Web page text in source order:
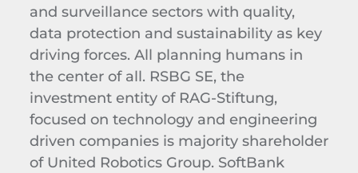
and surveillance sectors with quality,
data protection and sustainability as key
driving forces. All planning humans in
the center of all. RSBG SE, the
investment entity of RAG-Stiftung,
focused on technology and engineering
driven companies is majority shareholder
of United Robotics Group. SoftBank